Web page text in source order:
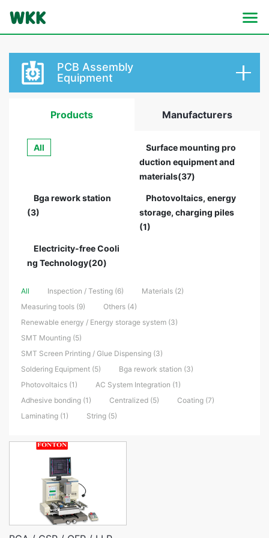
PCB Assembly
Equipment
Products Manufacturers
All
All Inspection / Testing (6)
Materials (2)
Measuring tools (9)
Others (4)
Renewable energy / Energy storage system (3)
SMT Mounting (5)
SMT Screen Printing / Glue Dispensing (3)
Soldering Equipment (5)
Bga rework station (3)
Photovoltaics (1)
AC System Integration (1)
Adhesive bonding (1)
Centralized (5)
Coating (7)
Laminating (1)
String (5)
Surface mounting pro
duction equipment and
materials(37)
Bga rework station
(3)
Photovoltaics, energy
storage, charging piles
(1)
Electricity-free Cooli
ng Technology(20)